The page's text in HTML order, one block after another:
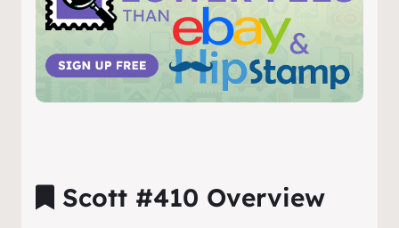
Scott #410 Overview